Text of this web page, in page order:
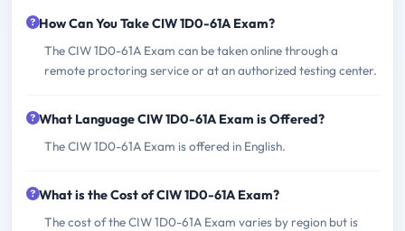
How Can You Take CIW 1D0-61A Exam?
The CIW 1D0-61A Exam can be taken online through a
remote proctoring service or at an authorized testing center.
What Language CIW 1D0-61A Exam is Offered?
The CIW 1D0-61A Exam is offered in English.
What is the Cost of CIW 1D0-61A Exam?
The cost of the CIW 1D0-61A Exam varies by region but is